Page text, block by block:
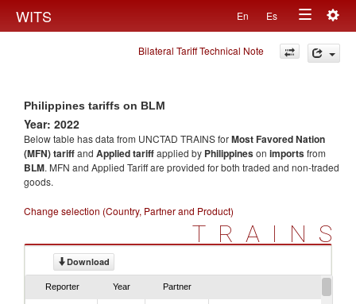
WITS En Es
Toggle
navigation
Bilateral Tariff Technical Note
Philippines tariffs on BLM
Year: 2022
Below table has data from UNCTAD TRAINS forMost Favored Nation
(MFN) tariffand Applied tariffapplied by Philippineson importsfrom
BLM. MFN and Applied Tariff are provided for both traded and non-traded
goods.
Change selection (Country, Partner and Product)
TRAINS
Download
Reporter Year Partner